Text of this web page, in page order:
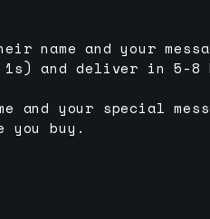
name and your
and deliver in 5-8
and your special
you buy.